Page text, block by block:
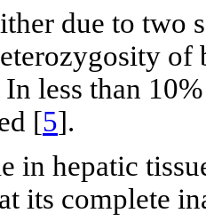
due to two
of
less than
[5].
in hepatic
its complete